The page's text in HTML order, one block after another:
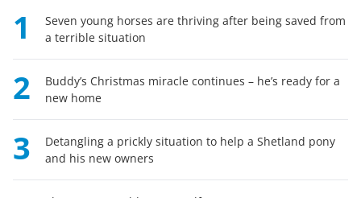
1
Seven young horses are thriving after being saved from
a terrible situation
2
Buddy’s Christmas miracle continues – he’s ready for a
new home
3
Detangling a prickly situation to help a Shetland pony
and his new owners